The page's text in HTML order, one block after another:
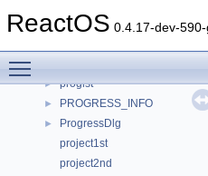
ReactOS 0.4.17-dev-
► profile_item
► proglst
► PROGRESS_INFO
►
ProgressDlg
project1st
project2nd